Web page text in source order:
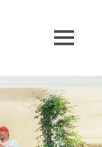
MENU